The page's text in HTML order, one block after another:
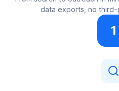
data exports, no
1